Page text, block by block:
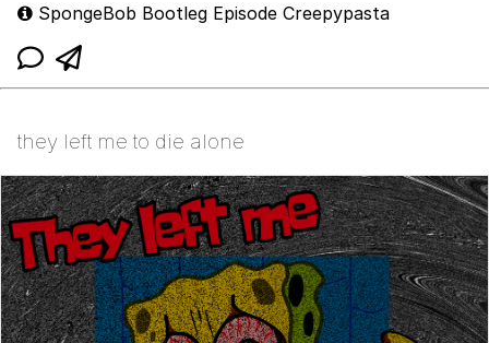
SpongeBob Bootleg Episode Creepypasta
they left me to die alone